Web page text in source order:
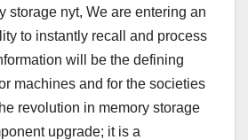
storage nyt, We are entering an
to instantly recall and process
will be the defining
machines and for the societies
revolution in memory storage
upgrade; it is a